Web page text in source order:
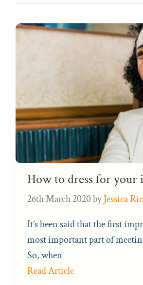
How to dress for
26th March 2020byJessica
It’s been said that the first
most important part of
So, when
Read Article